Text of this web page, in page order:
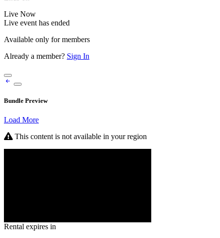
Live Now
Live event has ended
Available only for members
Already a member? Sign In
Bundle Preview
Load More
This content is not available in your region
Rental expires in